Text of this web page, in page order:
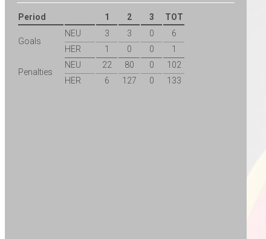
Period 1 2 3 TOT
Goals
NEU 3 3 0
6
HER
1 0 0 1
Penalties
NEU 22 80 0
102
HER
6 127 0 133